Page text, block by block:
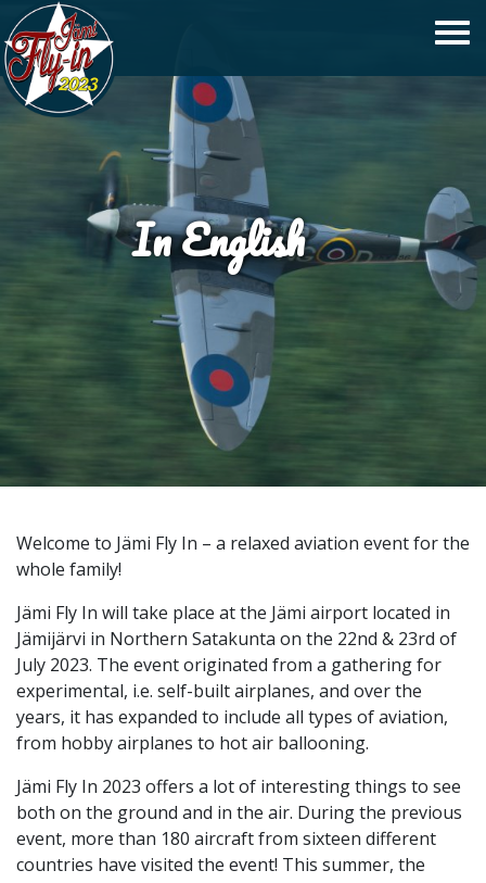
In English
Welcome to Jämi Fly In – a relaxed aviation event for the
whole family!
Jämi Fly In will take place at the Jämi airport located in
Jämijärvi in ​​Northern Satakunta on the 22nd & 23rd of
July 2023. The event originated from a gathering for
experimental, i.e. self-built airplanes, and over the
years, it has expanded to include all types of aviation,
from hobby airplanes to hot air ballooning.
Jämi Fly In 2023 offers a lot of interesting things to see
both on the ground and in the air. During the previous
event, more than 180 aircraft from sixteen different
countries have visited the event! This summer, the